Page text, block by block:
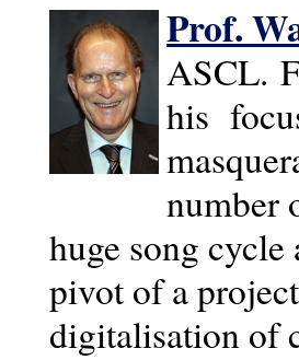
Prof.
ASCL.
his
number
huge song
pivot of a
digitalisation of